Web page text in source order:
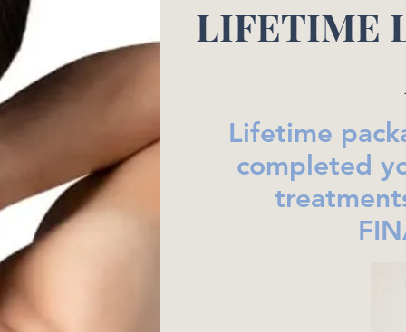
LIFETIME
Lifetime
completed